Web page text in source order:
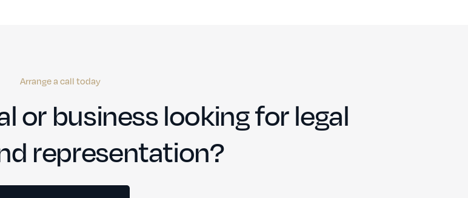
Arrange a call today
or business looking for legal
representation?